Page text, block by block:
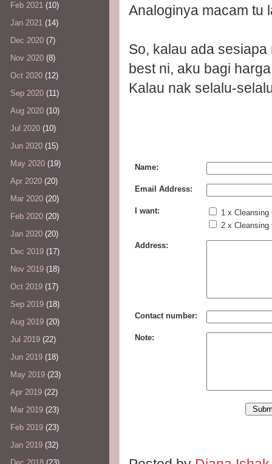
Analoginya macam tu
So, kalau ada
best ni, aku bagi
Kalau nak selalu-
Name:
Email Address:
I want:
1 x Cleansing
2 x Cleansing
Address:
Contact number:
Note:
Feb 2021 (10)
Jan 2021 (14)
Dec 2020 (7)
Nov 2020 (8)
Oct 2020 (12)
Sep 2020 (11)
Aug 2020 (10)
Jul 2020 (10)
Jun 2020 (15)
May 2020 (19)
Apr 2020 (20)
Mar 2020 (20)
Feb 2020 (20)
Jan 2020 (20)
Dec 2019 (17)
Nov 2019 (18)
Oct 2019 (17)
Sep 2019 (18)
Aug 2019 (20)
Jul 2019 (22)
Jun 2019 (18)
May 2019 (23)
Apr 2019 (22)
Mar 2019 (23)
Feb 2019 (23)
Jan 2019 (32)